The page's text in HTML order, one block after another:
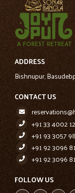
ADDRESS
Bishnupur,
CONTACT US
+91 33 4002
+91 93 3057
+91 92 3096
+91 92 3096
FOLLOW US